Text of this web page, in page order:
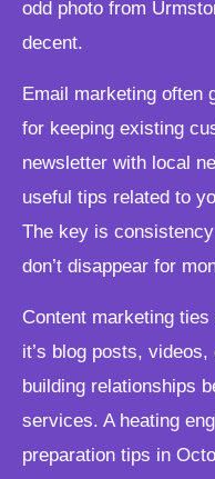
odd photo from
decent.
Email marketing often
for keeping existing
newsletter with local
useful tips related to
The key is
don’t disappear for
Content marketing
it’s blog posts,
building relationships
services. A heating
preparation tips in